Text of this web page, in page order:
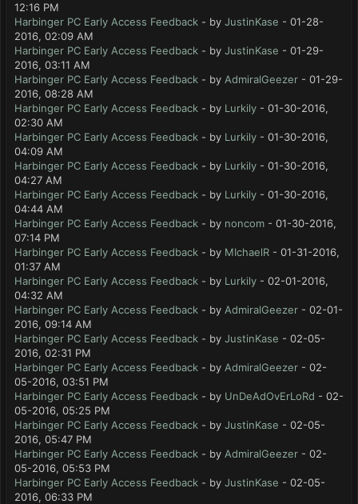
12:16 PM
Harbinger PC Early Access Feedback - by JustinKase - 01-28-
2016, 02:09 AM
Harbinger PC Early Access Feedback - by JustinKase - 01-29-
2016, 03:11 AM
Harbinger PC Early Access Feedback - by AdmiralGeezer - 01-29-
2016, 08:28 AM
Harbinger PC Early Access Feedback - by Lurkily - 01-30-2016,
02:30 AM
Harbinger PC Early Access Feedback - by Lurkily - 01-30-2016,
04:09 AM
Harbinger PC Early Access Feedback - by Lurkily - 01-30-2016,
04:27 AM
Harbinger PC Early Access Feedback - by Lurkily - 01-30-2016,
04:44 AM
Harbinger PC Early Access Feedback - by noncom - 01-30-2016,
07:14 PM
Harbinger PC Early Access Feedback - by MIchaelR - 01-31-2016,
01:37 AM
Harbinger PC Early Access Feedback - by Lurkily - 02-01-2016,
04:32 AM
Harbinger PC Early Access Feedback - by AdmiralGeezer - 02-01-
2016, 09:14 AM
Harbinger PC Early Access Feedback - by JustinKase - 02-05-
2016, 02:31 PM
Harbinger PC Early Access Feedback - by AdmiralGeezer - 02-
05-2016, 03:51 PM
Harbinger PC Early Access Feedback - by UnDeAdOvErLoRd - 02-
05-2016, 05:25 PM
Harbinger PC Early Access Feedback - by JustinKase - 02-05-
2016, 05:47 PM
Harbinger PC Early Access Feedback - by AdmiralGeezer - 02-
05-2016, 05:53 PM
Harbinger PC Early Access Feedback - by JustinKase - 02-05-
2016, 06:33 PM